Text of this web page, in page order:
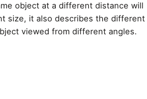
object at a different distance will
size, it also describes the different
viewed from different angles.